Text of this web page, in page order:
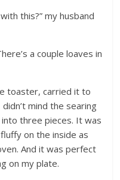
this?” my husband
a couple loaves in
toaster, carried it to
mind the searing
three pieces. It was
on the inside as
And it was perfect
on my plate.